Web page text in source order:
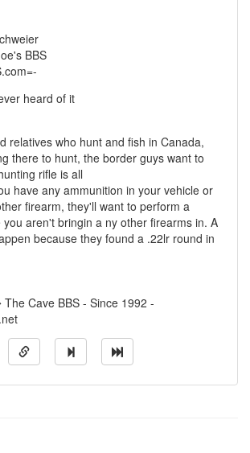
BBS
heard of it
relatives who hunt and fish in Canada,
there to hunt, the border guys want to
rifle is all
have any ammunition in your vehicle or
firearm, they'll want to perform a
aren't bringin a ny other firearms in. A
because they found a .22lr round in
Cave BBS - Since 1992 -